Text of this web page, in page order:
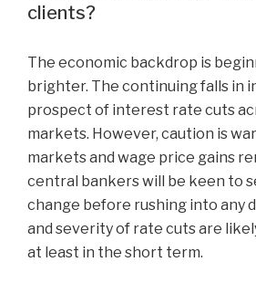
clients?
The economic backdrop is
brighter. The continuing falls in
prospect of interest rate cuts
markets. However, caution is
markets and wage price gains
central bankers will be keen to
change before rushing into any
and severity of rate cuts are
at least in the short term.